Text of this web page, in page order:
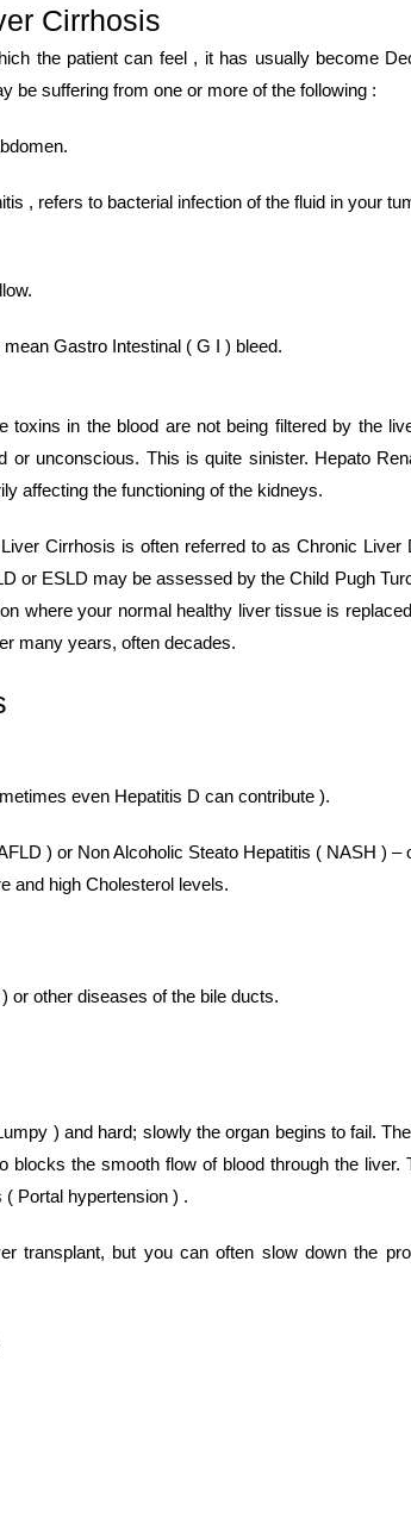
Cirrhosis
the patient can feel , it has usually become
be suffering from one or more of the following :
, refers to bacterial infection of the fluid in your
Gastro Intestinal ( G I ) bleed.
toxins in the blood are not being filtered by the
or unconscious. This is quite sinister. Hepato
affecting the functioning of the kidneys.
Cirrhosis is often referred to as Chronic Liver
or ESLD may be assessed by the Child Pugh
where your normal healthy liver tissue is
many years, often decades.
even Hepatitis D can contribute ).
) or Non Alcoholic Steato Hepatitis ( NASH ) –
and high Cholesterol levels.
or other diseases of the bile ducts.
) and hard; slowly the organ begins to fail.
blocks the smooth flow of blood through the liver.
Portal hypertension ) .
transplant, but you can often slow down the